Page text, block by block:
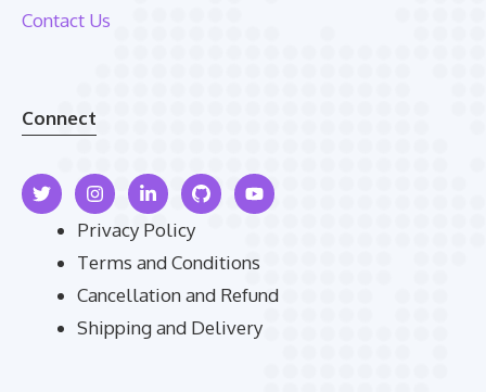
Contact Us
Connect
Privacy Policy
Terms and Conditions
Cancellation and Refund
Shipping and Delivery